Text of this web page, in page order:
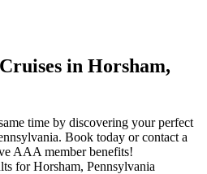
in Horsham,
time by discovering your perfect
Book today or contact a
AAA member benefits!
for Horsham, Pennsylvania